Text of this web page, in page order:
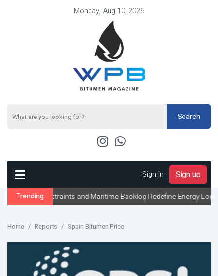
Monday, Aug 10, 2026
Search
Sign in - Sign up
Trending
and Maritime Backlog Redefine Energy Logistics Across
Home Reports Spain Bitumen Price